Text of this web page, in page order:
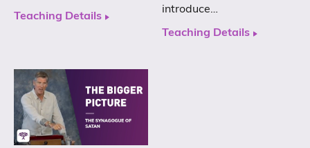
Teaching Details
introduce…
Teaching Details